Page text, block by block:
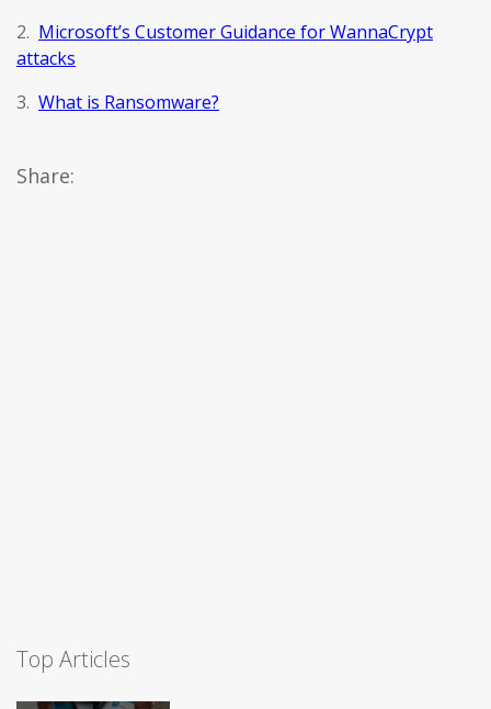
2. Microsoft’s Customer Guidance for WannaCrypt
attacks
3. What is Ransomware?
Share:
Top Articles